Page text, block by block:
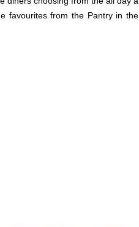
favourites from the Pantry in the